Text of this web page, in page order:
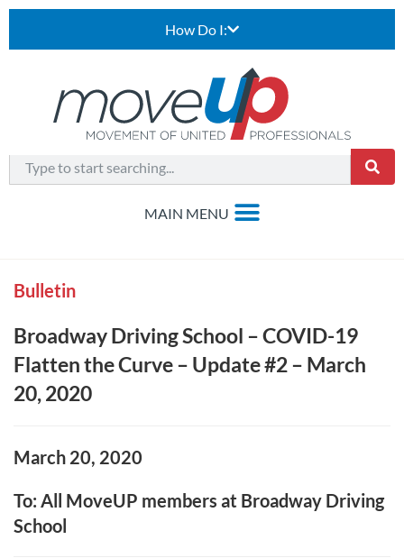
How Do I:
Bulletin
Broadway Driving School – COVID-19
Flatten the Curve – Update #2 – March
20, 2020
March 20, 2020
To: All MoveUP members at Broadway Driving
School